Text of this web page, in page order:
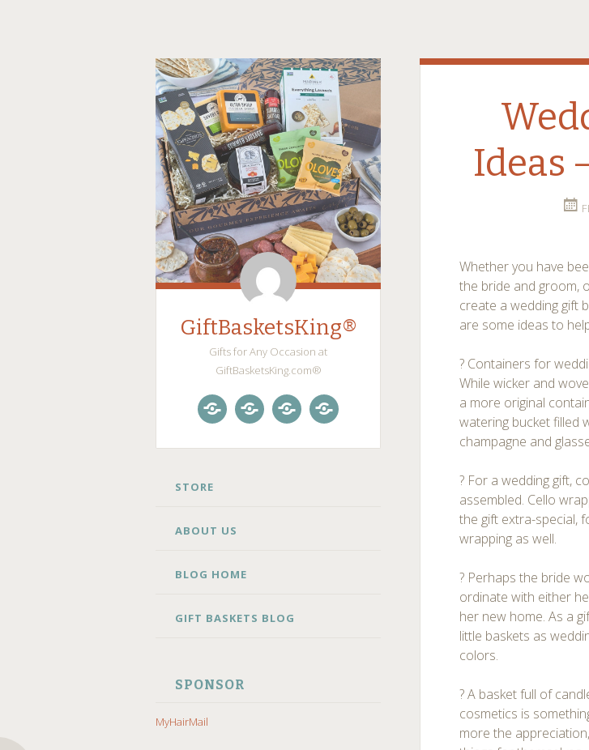
GiftBasketsKing®
Gifts for Any Occasion at
GiftBasketsKing.com®
SKIP
STORE
ABOUT US
BLOG HOME
GIFT BASKETS BLOG
SPONSOR
MyHairMail
Ideas
Whether you have
the bride and groom,
create a wedding gift
are some ideas to
? Containers for
While wicker and
a more original
watering bucket filled
champagne and
? For a wedding gift,
assembled. Cello
the gift extra-special,
wrapping as well.
? Perhaps the bride
ordinate with either
her new home. As a
little baskets as
colors.
? A basket full of
cosmetics is
more the